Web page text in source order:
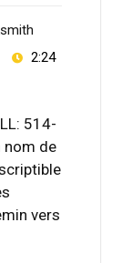
2:24
514-
nom de
vers